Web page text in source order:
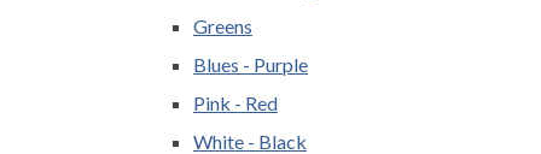
Greens
Blues - Purple
Pink - Red
White - Black